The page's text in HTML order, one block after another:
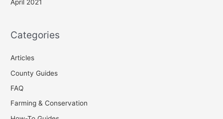
April 2021
Categories
Articles
County Guides
FAQ
Farming & Conservation